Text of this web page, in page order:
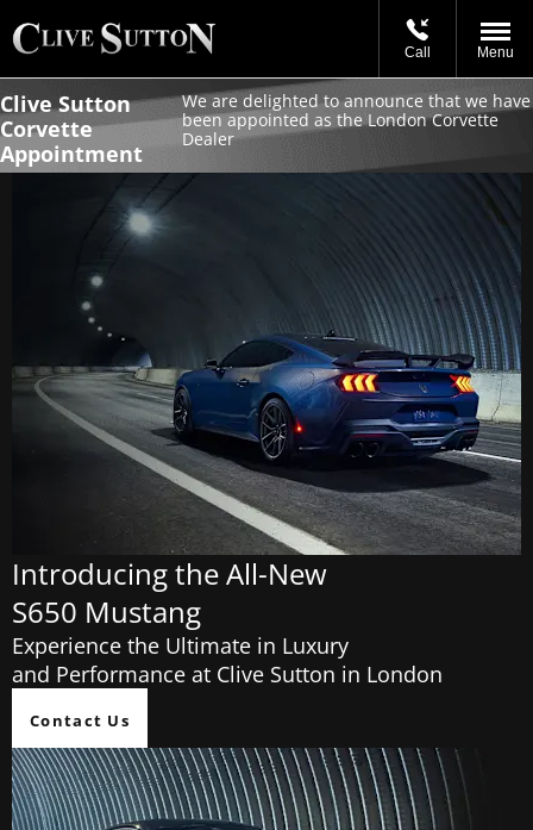
Call Menu
Clive Sutton
Corvette
Appointment
We are delighted to announce that we have
been appointed as the London Corvette
Dealer
Introducing the All-New
S650 Mustang
Experience the Ultimate in Luxury
and Performance at Clive Sutton in London
Contact Us